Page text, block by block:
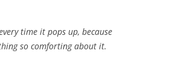
time it pops up, because
so comforting about it.